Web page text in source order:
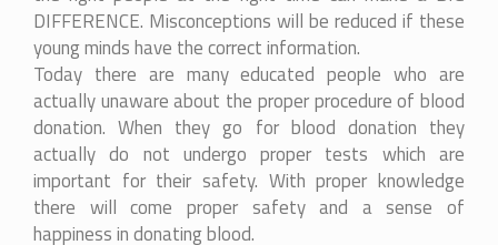
DIFFERENCE. Misconceptions will be reduced if these
young minds have the correct information.
Today there are many educated people who are
actually unaware about the proper procedure of blood
donation. When they go for blood donation they
actually do not undergo proper tests which are
important for their safety. With proper knowledge
there will come proper safety and a sense of
happiness in donating blood.